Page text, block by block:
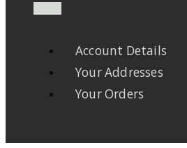
Account Details
Your Addresses
Your Orders